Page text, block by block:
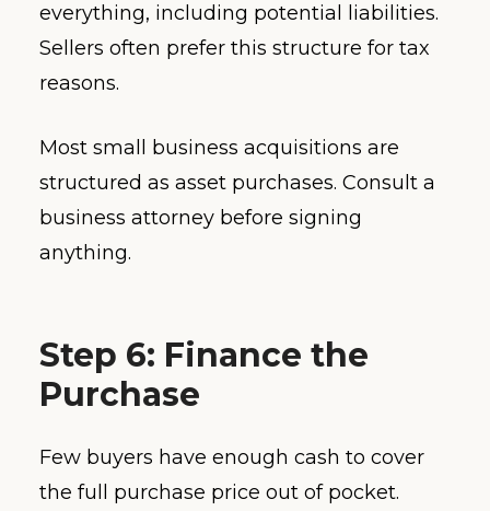
everything, including potential liabilities.
Sellers often prefer this structure for tax
reasons.
Most small business acquisitions are
structured as asset purchases. Consult a
business attorney before signing
anything.
Step 6: Finance the
Purchase
Few buyers have enough cash to cover
the full purchase price out of pocket.